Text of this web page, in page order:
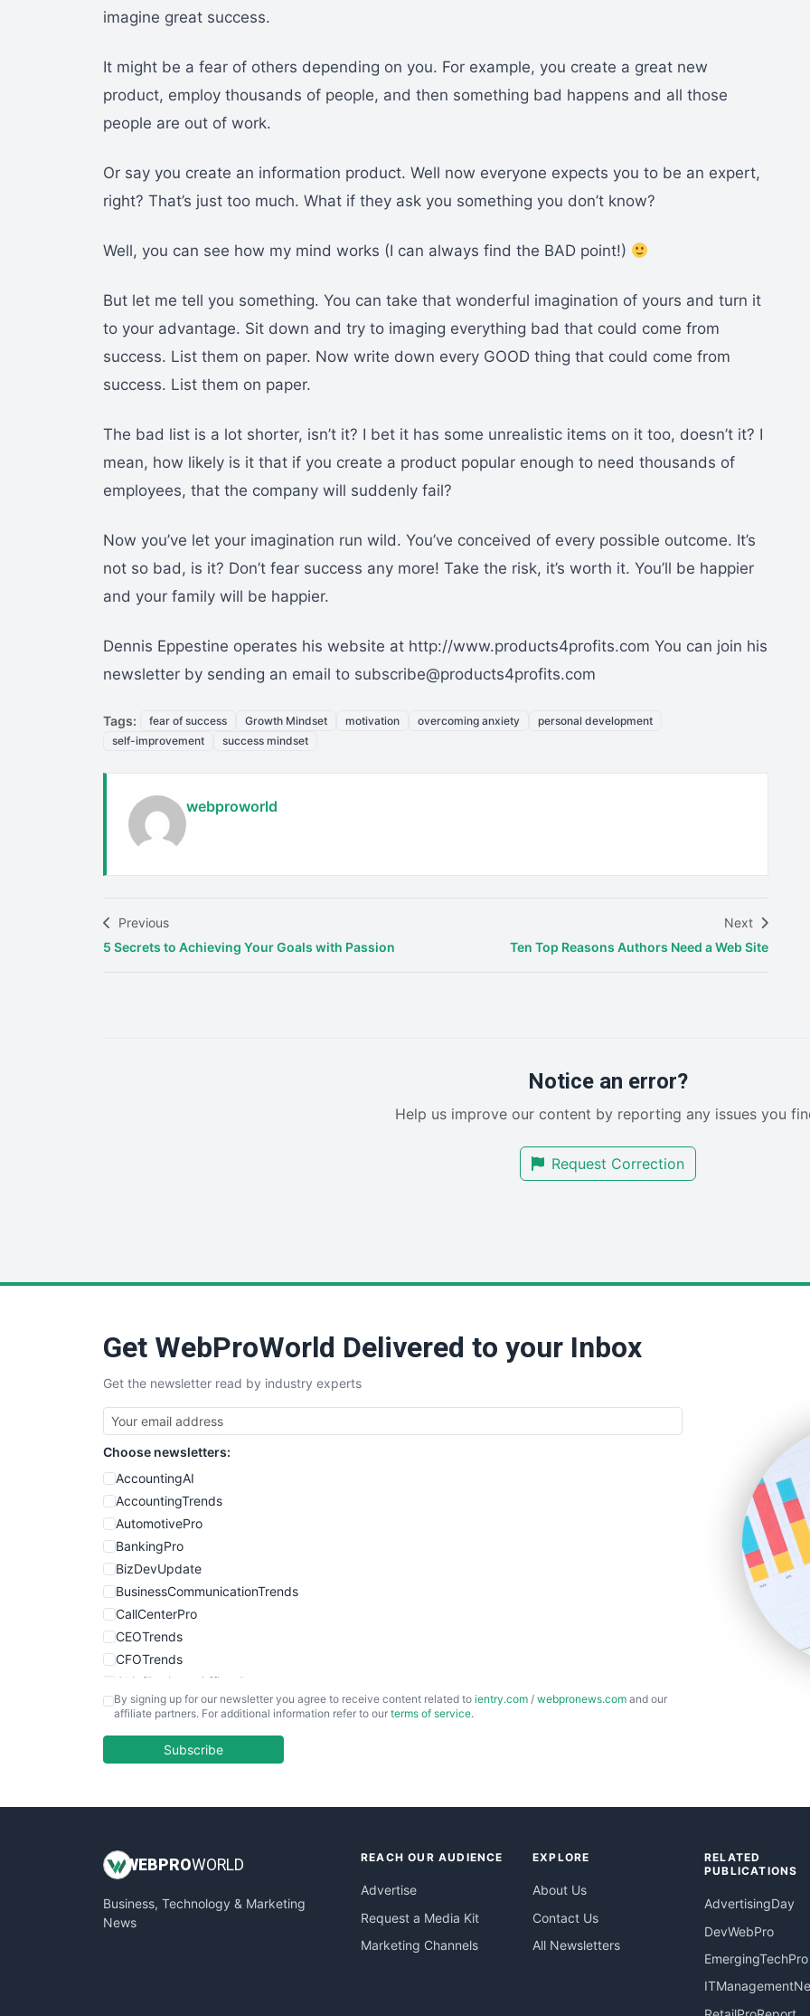
imagine great success.
It might be a fear of others depending on you. For example, you create a great new
product, employ thousands of people, and then something bad happens and all those
people are out of work.
Or say you create an information product. Well now everyone expects you to be an expert,
right? That’s just too much. What if they ask you something you don’t know?
Well, you can see how my mind works (I can always find the BAD point!)
But let me tell you something. You can take that wonderful imagination of yours and turn it
to your advantage. Sit down and try to imaging everything bad that could come from
success. List them on paper. Now write down every GOOD thing that could come from
success. List them on paper.
The bad list is a lot shorter, isn’t it? I bet it has some unrealistic items on it too, doesn’t it? I
mean, how likely is it that if you create a product popular enough to need thousands of
employees, that the company will suddenly fail?
Now you’ve let your imagination run wild. You’ve conceived of every possible outcome. It’s
not so bad, is it? Don’t fear success any more! Take the risk, it’s worth it. You’ll be happier
and your family will be happier.
Dennis Eppestine operates his website at http://www.products4profits.com You can join his
newsletter by sending an email to subscribe@products4profits.com
Tags: fear of success Growth Mindset motivation overcoming anxiety
personal development
self-improvement
success mindset
webproworld
Previous
5 Secrets to Achieving Your Goals with Passion
Next
Ten Top Reasons Authors Need a Web Site
Notice an error?
Help us improve our content by reporting any issues you
Request Correction
Get WebProWorld Delivered to your Inbox
Get the newsletter read by industry experts
Choose newsletters:
AccountingAI
AccountingTrends
AutomotivePro
BankingPro
BizDevUpdate
BusinessCommunicationTrends
CallCenterPro
CEOTrends
CFOTrends
ChiefBusinessOfficerPro
CloudWorkPro
EmployeeExperiencePro
InsideOffice
PayrollPro
ProjectManagerNews
By signing up for our newsletter you agree to receive content related to ientry.com / webpronews.com and our
affiliate partners. For additional information refer to our terms of service.
Subscribe
WEBPROWORLD
Business, Technology & Marketing
News
REACH OUR AUDIENCE
Advertise
Request a Media Kit
Marketing Channels
EXPLORE
About Us
Contact Us
All Newsletters
RELATED
PUBLICATIONS
AdvertisingDay
DevWebPro
EmergingTechPro